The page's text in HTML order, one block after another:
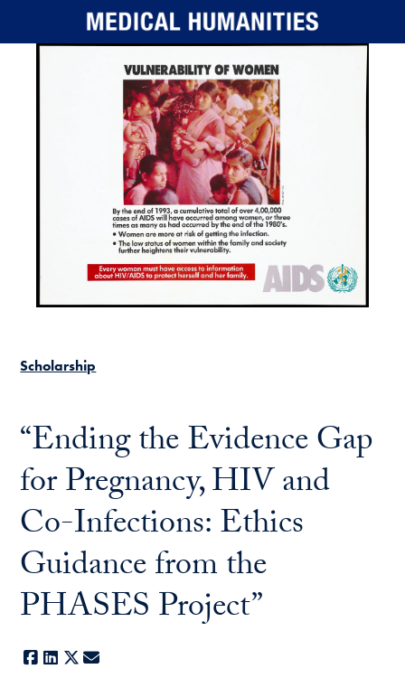
Skip to main content
Scholarship
“Ending the Evidence Gap
for Pregnancy, HIV and
Co-Infections: Ethics
Guidance from the
PHASES Project”
Facebook
LinkedIn
X